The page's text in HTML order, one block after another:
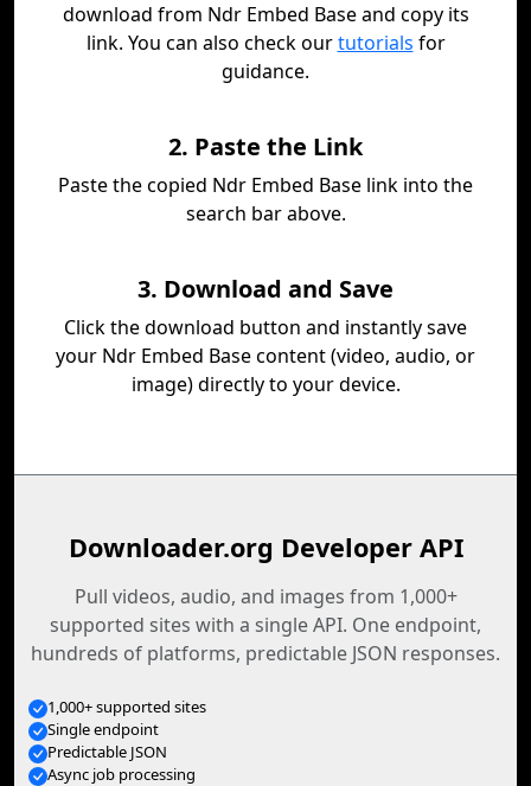
download from Ndr Embed Base and copy its
link. You can also check ourtutorials for
guidance.
2. Paste the Link
Paste the copied Ndr Embed Base link into the
search bar above.
3. Download and Save
Click the download button and instantly save
your Ndr Embed Base content (video, audio, or
image) directly to your device.
Downloader.org Developer API
Pull videos, audio, and images from 1,000+
supported sites with a single API. One endpoint,
hundreds of platforms, predictable JSON responses.
1,000+ supported sites
Single endpoint
Predictable JSON
Async job processing